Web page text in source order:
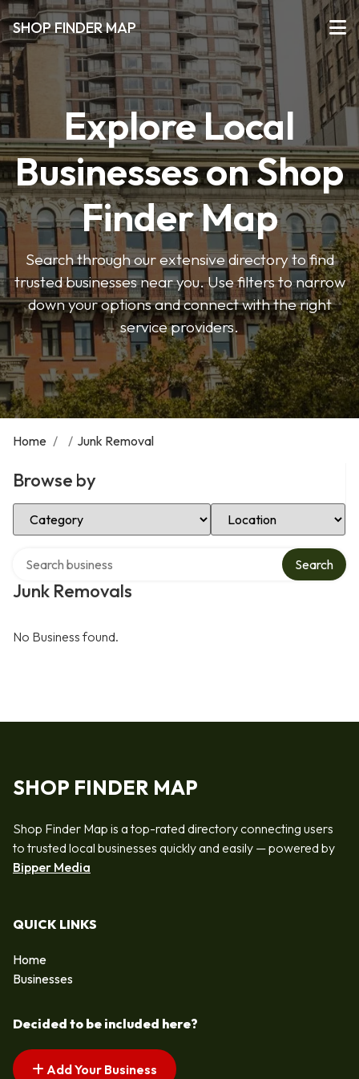
SHOP FINDER MAP
Explore Local
Businesses on Shop
Finder Map
Search through our extensive directory to find
trusted businesses near you. Use filters to narrow
down your options and connect with the right
service providers.
Home / / Junk Removal
Browse by
Select Category Select Location
Junk Removals
Search
No Business found.
SHOP FINDER MAP
Shop Finder Map is a top-rated directory connecting users
to trusted local businesses quickly and easily — powered by
Bipper Media
QUICK LINKS
Home
Businesses
Decided to be included here?
Add Your Business